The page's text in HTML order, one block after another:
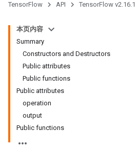
TensorFlow API TensorFlow v2.16.1
本页内容
Summary
Constructors and Destructors
Public attributes
Public functions
Public attributes
operation
output
Public functions